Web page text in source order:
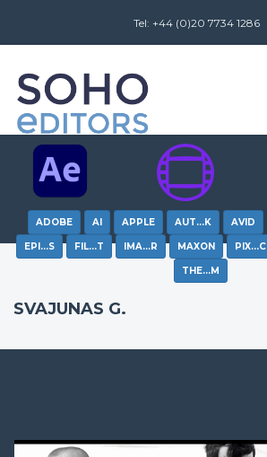
Tel: +44 (0)20 7734 1286
ADOBE AI APPLE AUT…K AVID
EPI…S FIL…T IMA…R MAXON PIX…C
THE…M
SVAJUNAS G.